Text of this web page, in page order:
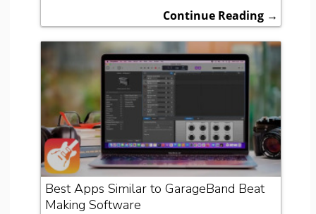
Continue Reading →
Best Apps Similar to GarageBand Beat
Making Software